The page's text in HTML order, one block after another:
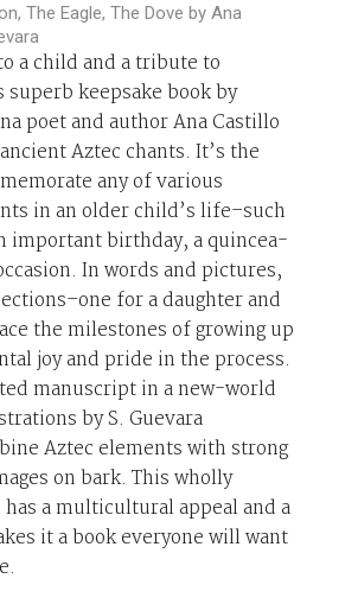
The Eagle, The Dove by Ana
a child and a tribute to
keepsake book by
poet and author Ana Castillo
Aztec chants. It’s the
any of various
in an older child’s life–such
important birthday, a quincea-
In words and pictures,
for a daughter and
the milestones of growing up
joy and pride in the process.
manuscript in a new-world
by S. Guevara
Aztec elements with strong
on bark. This wholly
a multicultural appeal and a
it a book everyone will want